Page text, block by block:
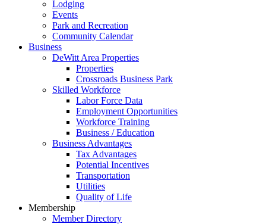
Lodging
Events
Park and Recreation
Community Calendar
Business
DeWitt Area Properties
Properties
Crossroads Business Park
Skilled Workforce
Labor Force Data
Employment Opportunities
Workforce Training
Business / Education
Business Advantages
Tax Advantages
Potential Incentives
Transportation
Utilities
Quality of Life
Membership
Member Directory